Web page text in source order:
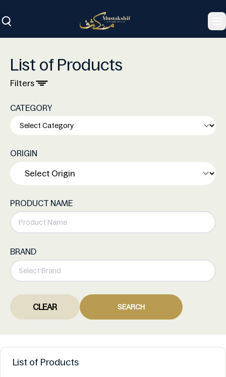
List of Products
Filters
CATEGORY
ORIGIN
PRODUCT NAME
BRAND
CLEAR SEARCH
List of Products